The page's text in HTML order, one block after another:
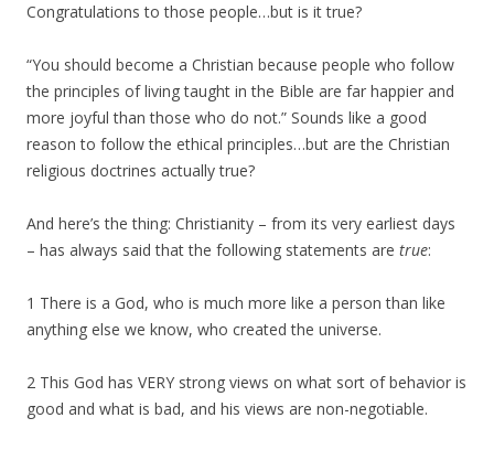
Congratulations to those people…but is it true?
“You should become a Christian because people who follow
the principles of living taught in the Bible are far happier and
more joyful than those who do not.” Sounds like a good
reason to follow the ethical principles…but are the Christian
religious doctrines actually true?
And here’s the thing: Christianity – from its very earliest days
– has always said that the following statements are true:
1 There is a God, who is much more like a person than like
anything else we know, who created the universe.
2 This God has VERY strong views on what sort of behavior is
good and what is bad, and his views are non-negotiable.